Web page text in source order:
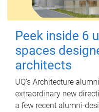
Peek inside 6
spaces
architects
UQ's Architecture
extraordinary new
a few recent alumni-